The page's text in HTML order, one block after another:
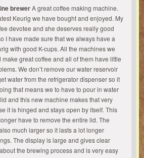
brewerA great coffee making machine.
Keurig we have bought and enjoyed. My
devotee and she deserves really good
I have made sure that we always have a
with good K-cups. All the machines we
great coffee and all of them have little
We don’t remove our water reservoir
water from the refrigerator dispenser so it
that means we to have to pour in water
and this new machine makes that very
it is hinged and stays open by itself. This
have to remove the entire lid. The
much larger so it lasts a lot longer
The display is large and gives clear
the brewing process and is very easy